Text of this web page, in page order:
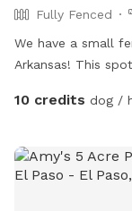
Fully Fenced
We have a small
Arkansas! This
legs and potty
10 credits dog /